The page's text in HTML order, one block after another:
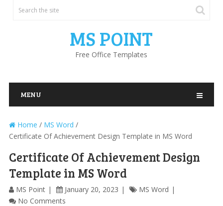
MS POINT
Free Office Templates
MENU
Home / MS Word /
Certificate Of Achievement Design Template in MS Word
Certificate Of Achievement Design
Template in MS Word
MS Point January 20, 2023
MS Word
No Comments